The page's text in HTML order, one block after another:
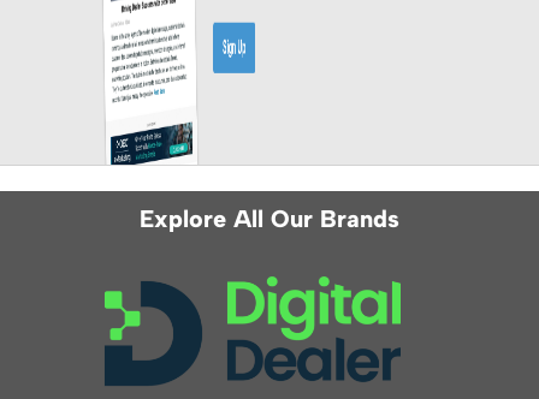
Explore All Our Brands